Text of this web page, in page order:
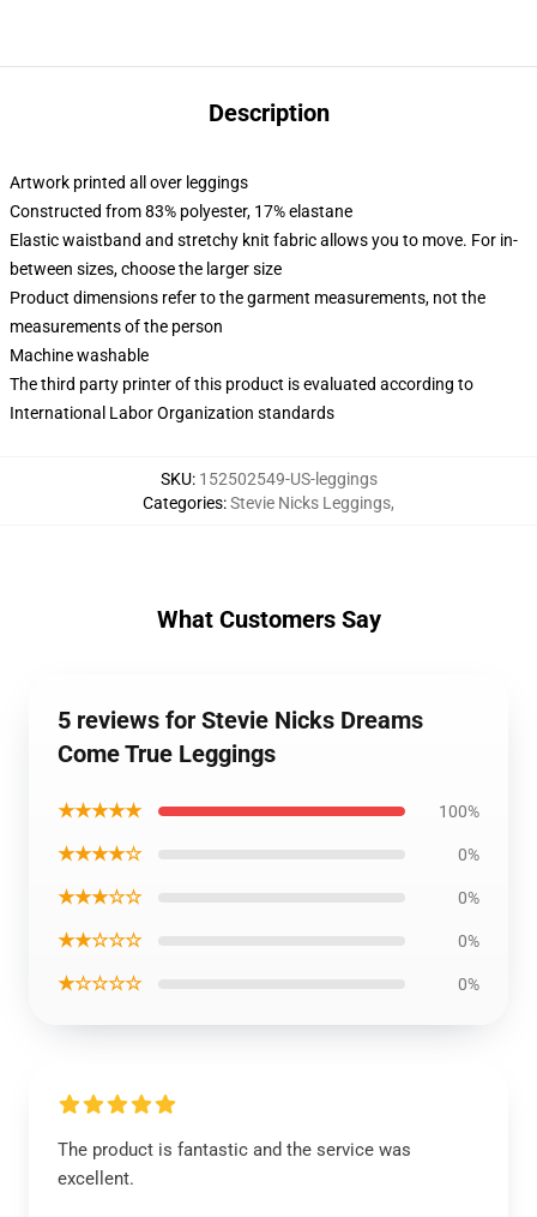
Description
Artwork printed all over leggings
Constructed from 83% polyester, 17% elastane
Elastic waistband and stretchy knit fabric allows you to move. For in-
between sizes, choose the larger size
Product dimensions refer to the garment measurements, not the
measurements of the person
Machine washable
The third party printer of this product is evaluated according to
International Labor Organization standards
SKU: 152502549-US-leggings
Categories:Stevie Nicks Leggings,
What Customers Say
5 reviews for Stevie Nicks Dreams
Come True Leggings
★★★★★ 100%
★★★★☆ 0%
★★★☆☆ 0%
★★☆☆☆ 0%
★☆☆☆☆ 0%
The product is fantastic and the service was
excellent.